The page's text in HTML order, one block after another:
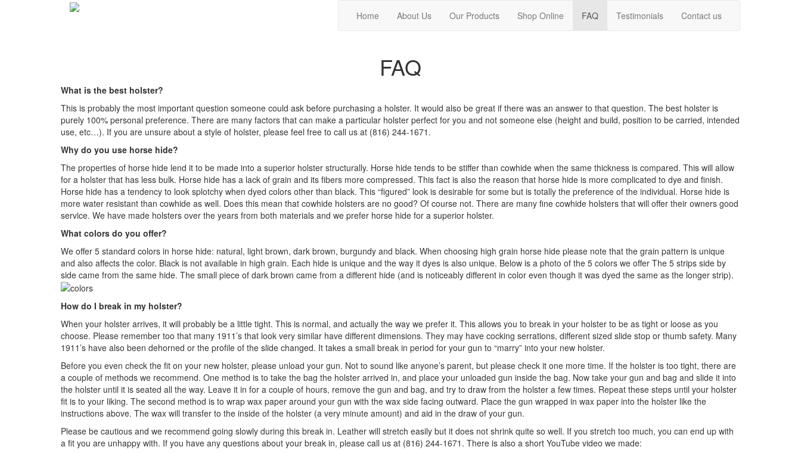
Home About Us Our Products Shop Online FAQ Testimonials Contact us
FAQ
What is the best holster?
This is probably the most important question someone could ask before purchasing a holster. It would also be great if there was an answer to that question. The best holster is
purely 100% personal preference. There are many factors that can make a particular holster perfect for you and not someone else (height and build, position to be carried, intended
use, etc…). If you are unsure about a style of holster, please feel free to call us at (816) 244-1671.
Why do you use horse hide?
The properties of horse hide lend it to be made into a superior holster structurally. Horse hide tends to be stiffer than cowhide when the same thickness is compared. This will allow
for a holster that has less bulk. Horse hide has a lack of grain and its fibers more compressed. This fact is also the reason that horse hide is more complicated to dye and finish.
Horse hide has a tendency to look splotchy when dyed colors other than black. This “figured” look is desirable for some but is totally the preference of the individual. Horse hide is
more water resistant than cowhide as well. Does this mean that cowhide holsters are no good? Of course not. There are many fine cowhide holsters that will offer their owners good
service. We have made holsters over the years from both materials and we prefer horse hide for a superior holster.
What colors do you offer?
We offer 5 standard colors in horse hide: natural, light brown, dark brown, burgundy and black. When choosing high grain horse hide please note that the grain pattern is unique
and also affects the color. Black is not available in high grain. Each hide is unique and the way it dyes is also unique. Below is a photo of the 5 colors we offer The 5 strips side by
side came from the same hide. The small piece of dark brown came from a different hide (and is noticeably different in color even though it was dyed the same as the longer strip).
How do I break in my holster?
When your holster arrives, it will probably be a little tight. This is normal, and actually the way we prefer it. This allows you to break in your holster to be as tight or loose as you
choose. Please remember too that many 1911’s that look very similar have different dimensions. They may have cocking serrations, different sized slide stop or thumb safety. Many
1911’s have also been dehorned or the profile of the slide changed. It takes a small break in period for your gun to “marry” into your new holster.
Before you even check the fit on your new holster, please unload your gun. Not to sound like anyone’s parent, but please check it one more time. If the holster is too tight, there are
a couple of methods we recommend. One method is to take the bag the holster arrived in, and place your unloaded gun inside the bag. Now take your gun and bag and slide it into
the holster until it is seated all the way. Leave it in for a couple of hours, remove the gun and bag, and try to draw from the holster a few times. Repeat these steps until your holster
fit is to your liking. The second method is to wrap wax paper around your gun with the wax side facing outward. Place the gun wrapped in wax paper into the holster like the
instructions above. The wax will transfer to the inside of the holster (a very minute amount) and aid in the draw of your gun.
Please be cautious and we recommend going slowly during this break in. Leather will stretch easily but it does not shrink quite so well. If you stretch too much, you can end up with
a fit you are unhappy with. If you have any questions about your break in, please call us at (816) 244-1671. There is also a short YouTube video we made: